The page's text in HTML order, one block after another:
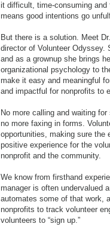
it difficult, time-consuming and
means good intentions go
But there is a solution. Meet
director of Volunteer Odyssey.
and as a grownup she brings
organizational psychology to
make it easy and meaningful
and impactful for nonprofits to
No more calling and waiting
no more faxing in forms.
opportunities, making sure the
positive experience for the
nonprofit and the community.
We know from firsthand
manager is often undervalued
automates some of that work,
nonprofits to track volunteer
volunteers to “sign up.”